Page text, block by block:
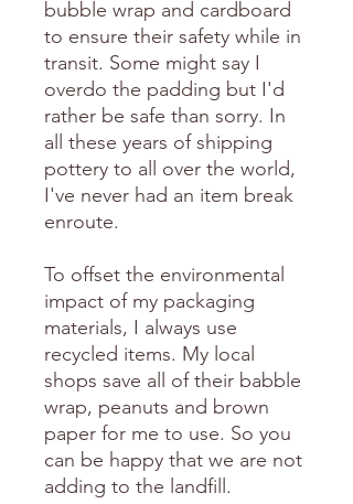
bubble wrap and cardboard
to ensure their safety while in
transit. Some might say I
overdo the padding but I'd
rather be safe than sorry. In
all these years of shipping
pottery to all over the world,
I've never had an item break
enroute.
To offset the environmental
impact of my packaging
materials, I always use
recycled items. My local
shops save all of their babble
wrap, peanuts and brown
paper for me to use. So you
can be happy that we are not
adding to the landfill.